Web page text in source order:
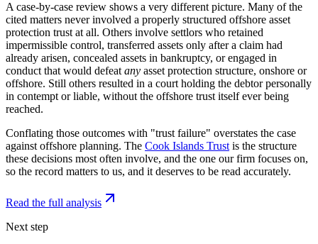
A case-by-case review shows a very different picture. Many of the
cited matters never involved a properly structured offshore asset
protection trust at all. Others involve settlors who retained
impermissible control, transferred assets only after a claim had
already arisen, concealed assets in bankruptcy, or engaged in
conduct that would defeat any asset protection structure, onshore or
offshore. Still others resulted in a court holding the debtor personally
in contempt or liable, without the offshore trust itself ever being
reached.
Conflating those outcomes with "trust failure" overstates the case
against offshore planning. The Cook Islands Trust is the structure
these decisions most often involve, and the one our firm focuses on,
so the record matters to us, and it deserves to be read accurately.
Read the full analysis
Next step